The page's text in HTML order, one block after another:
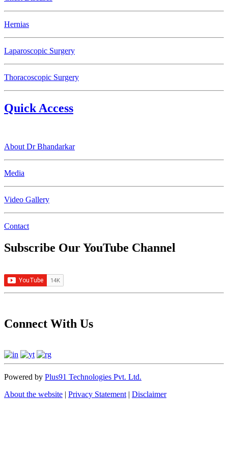
Hernias
Laparoscopic Surgery
Thoracoscopic Surgery
Quick Access
About Dr Bhandarkar
Media
Video Gallery
Contact
Subscribe Our YouTube Channel
Connect With Us
Powered by Plus91 Technologies Pvt. Ltd.
About the website | Privacy Statement | Disclaimer